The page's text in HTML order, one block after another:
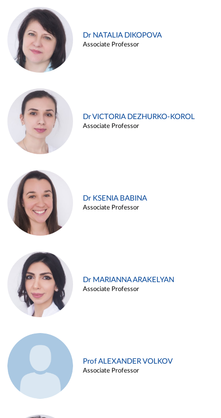
Dr NATALIA DIKOPOVA
Associate Professor
Dr VICTORIA DEZHURKO-KOROL
Associate Professor
Dr KSENIA BABINA
Associate Professor
Dr MARIANNA ARAKELYAN
Associate Professor
Prof ALEXANDER VOLKOV
Associate Professor